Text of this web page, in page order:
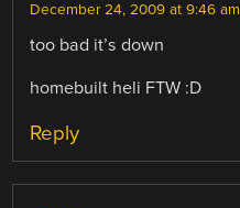
December 24, 2009 at 9:46 am
too bad it’s down
homebuilt heli FTW :D
Reply